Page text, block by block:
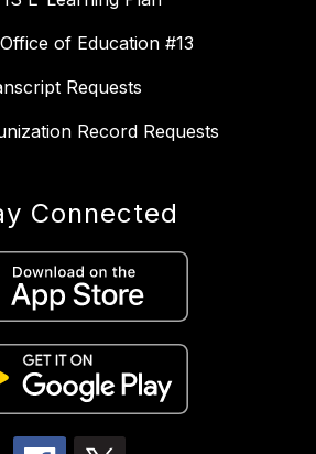
of Education #13
Requests
Record Requests
Connected